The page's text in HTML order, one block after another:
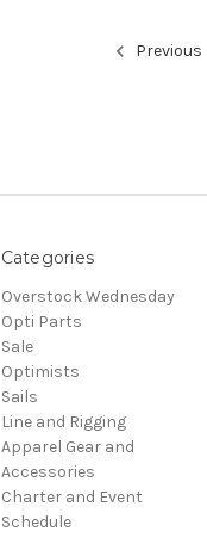
Previous
Categories
Overstock Wednesday
Opti Parts
Sale
Optimists
Sails
Line and Rigging
Apparel Gear and
Accessories
Charter and Event
Schedule